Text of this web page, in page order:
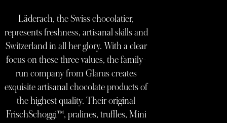
Läderach, the Swiss chocolatier,
represents freshness, artisanal skills and
Switzerland in all her glory. With a clear
focus on these three values, the family-
run company from Glarus creates
exquisite artisanal chocolate products of
the highest quality. Their original
FrischSchoggi™, pralines, truffles, Mini